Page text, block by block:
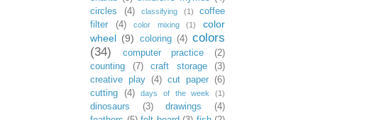
circles
(4) classifying (1)
coffee
filter
(4) color mixing (1)
color
wheel (9) coloring (4) colors
(34)
computer practice
(2)
counting
(7) craft storage
(3)
creative play
(4) cut paper
(6)
cutting
(4) days of the week (1)
dinosaurs (3) drawings
(4)